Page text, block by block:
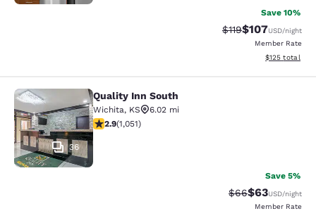
Save 10%
Strikethrough Rate:
$119Discounted
$107USD/night
Member Rate
View
$125 total
Quality Inn South
36
Quality Inn South
Wichita, KS
6.02 mi
2.91 stars rating. Fair. 1051 reviews
2.9(1,051)
Save 5%
Strikethrough
$66Discounted
$63USD/night
Member Rate